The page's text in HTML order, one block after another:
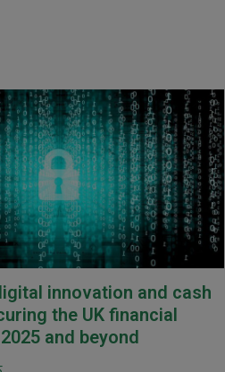
innovation and cash
the UK financial
and beyond